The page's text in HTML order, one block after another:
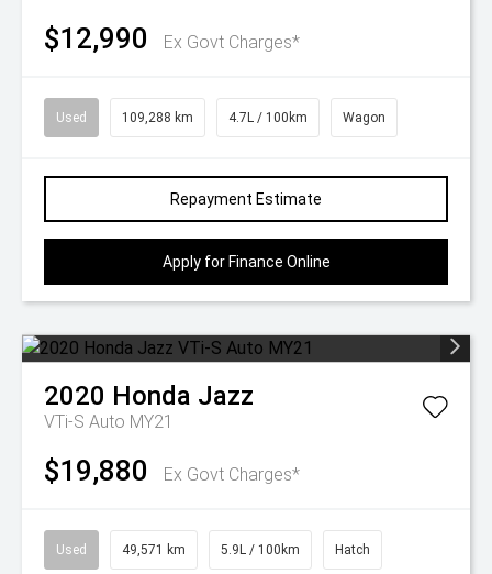
$12,990 Ex Govt Charges*
Used 109,288 km 4.7L / 100km Wagon
Repayment Estimate
Apply for Finance Online
2020 Honda Jazz
VTi-S Auto MY21
$19,880 Ex Govt Charges*
Used 49,571 km 5.9L / 100km Hatch